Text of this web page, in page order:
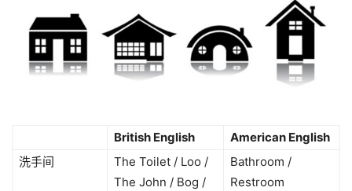
British English
American English
洗手间
The Toilet / Loo /
The John / Bog /
Bathroom /
Restroom